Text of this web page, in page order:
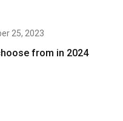
25, 2023
from in 2024